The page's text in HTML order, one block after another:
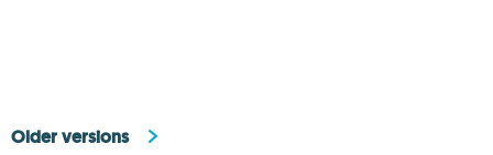
Older versions